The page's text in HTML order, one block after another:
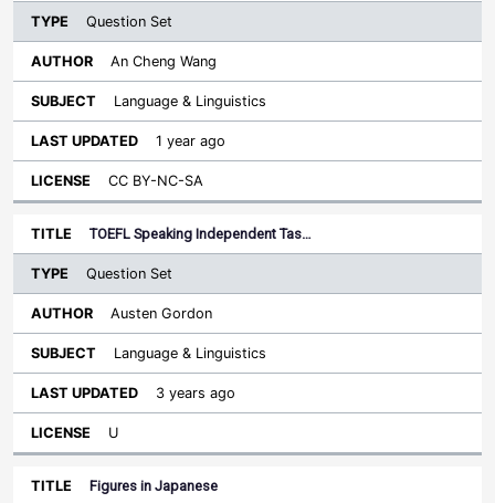
Question Set
An Cheng Wang
Language & Linguistics
1 year ago
CC BY-NC-SA
TOEFL Speaking Independent Tas…
Question Set
Austen Gordon
Language & Linguistics
3 years ago
U
Figures in Japanese